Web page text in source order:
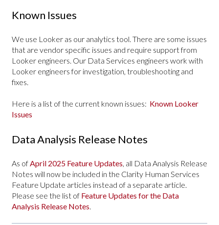
Known Issues
We use Looker as our analytics tool. There are some issues
that are vendor specific issues and require support from
Looker engineers. Our Data Services engineers work with
Looker engineers for investigation, troubleshooting and
fixes.
Here is a list of the current known issues: Known Looker
Issues
Data Analysis Release Notes
As ofApril 2025 Feature Updates, all Data Analysis Release
Notes will now be included in the Clarity Human Services
Feature Update articles instead of a separate article.
Please see the list of Feature Updates for the Data
Analysis Release Notes.